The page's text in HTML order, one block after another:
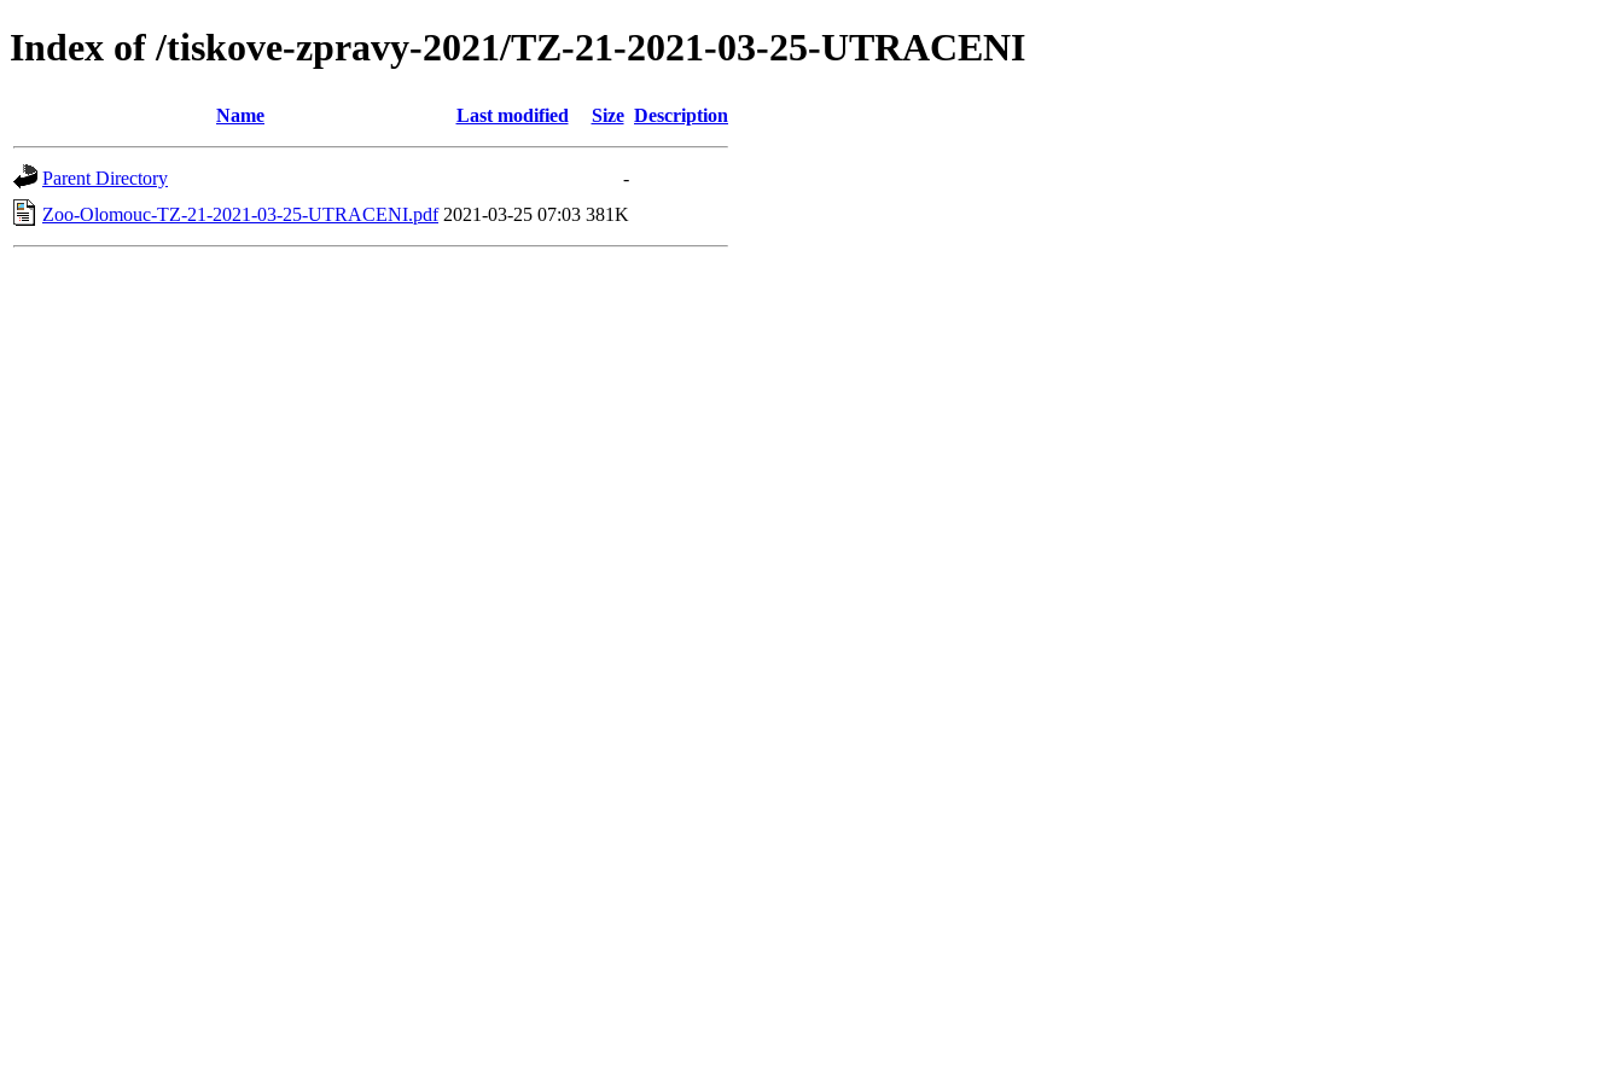
Index of /tiskove-zpravy-2021/TZ-21-2021-03-25-UTRACENI
Name Last modified Size Description
Parent Directory
-
Zoo-Olomouc-TZ-21-2021-03-25-UTRACENI.pdf 2021-03-25 07:03 381K